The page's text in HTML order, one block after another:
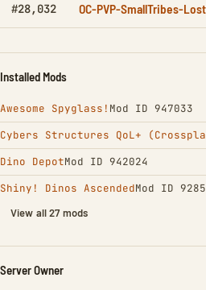
#28,032 OC-PVP-SmallTribes-
Installed Mods
Awesome Spyglass! Mod ID 947033
Cybers Structures QoL+
Dino DepotMod ID 942024
Shiny! Dinos AscendedMod ID
View all 27 mods
Server Owner